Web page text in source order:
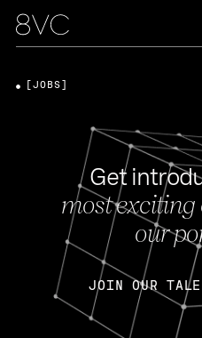
Get
most
our
JOIN OUR
[JOBS]